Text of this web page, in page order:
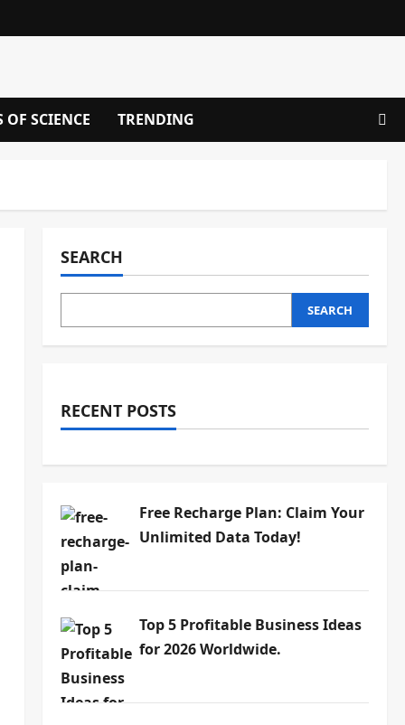
SCIENCE TRENDING
SEARCH
SEARCH
RECENT POSTS
Free Recharge Plan: Claim Your
Unlimited Data Today!
Top 5 Profitable Business Ideas
for 2026 Worldwide.